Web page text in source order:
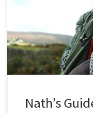
am not trying to give
specific items, this
constructive advice
consider […]
Nath’s